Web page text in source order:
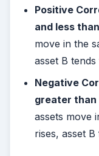
Positive
and less
move in the
asset B
Negative
greater than
assets move
rises, asset